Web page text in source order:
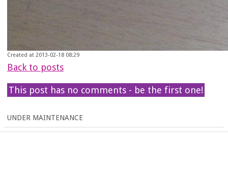
Created at 2013-02-18 08:29
Back to posts
This post has no comments - be the first one!
UNDER MAINTENANCE